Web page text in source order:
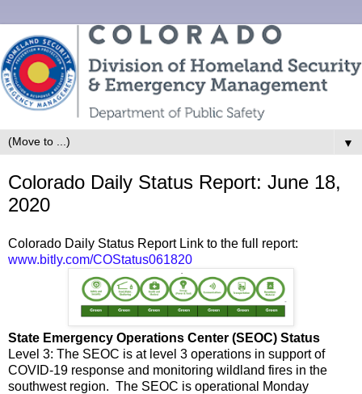
▼
Colorado Daily Status Report: June 18,
2020
Colorado Daily Status Report Link to the full report:
www.bitly.com/COStatus061820
State Emergency Operations Center (SEOC) Status
Level 3: The SEOC is at level 3 operations in support of
COVID-19 response and monitoring wildland fires in the
southwest region. The SEOC is operational Monday